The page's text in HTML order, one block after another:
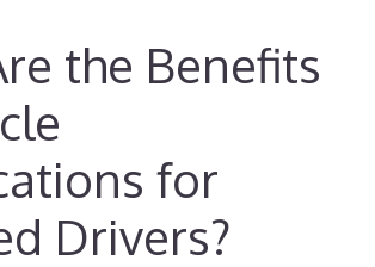
the Benefits
for
Drivers?